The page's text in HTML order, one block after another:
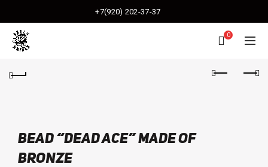
+7(920) 202-37-37
0
bead “Dead Ace” made of
bronze